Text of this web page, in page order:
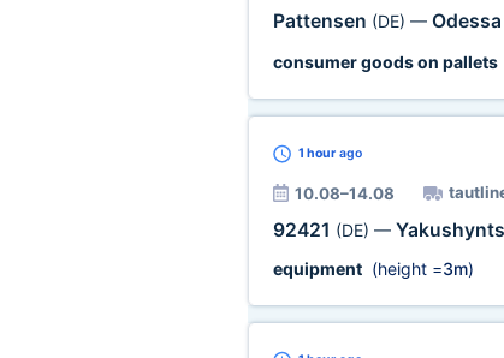
Pattensen (DE) — Odessa
consumer goods on pallets
1 hourago
10.08–14.08
92421 (DE) —
equipment(height =3m)